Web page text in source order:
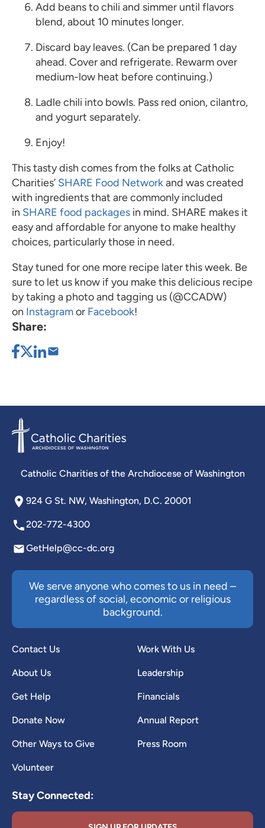
Add beans to chili and simmer until flavors
blend, about 10 minutes longer.
Discard bay leaves. (Can be prepared 1 day
ahead. Cover and refrigerate. Rewarm over
medium-low heat before continuing.)
Ladle chili into bowls. Pass red onion, cilantro,
and yogurt separately.
Enjoy!
This tasty dish comes from the folks at Catholic
Charities’ SHARE Food Networkand was created
with ingredients that are commonly included
in SHARE food packages in mind. SHARE makes it
easy and affordable for anyone to make healthy
choices, particularly those in need.
Stay tuned for one more recipe later this week. Be
sure to let us know if you make this delicious recipe
by taking a photo and tagging us (@CCADW)
on Instagramor Facebook!
Share:
Catholic Charities of the Archdiocese of Washington
924 G St. NW, Washington, D.C. 20001
202-772-4300
GetHelp@cc-dc.org
We serve anyone who comes to us in need –
regardless of social, economic or religious
background.
Contact Us
About Us
Get Help
Donate Now
Other Ways to Give
Volunteer
Work With Us
Leadership
Financials
Annual Report
Press Room
Stay Connected: